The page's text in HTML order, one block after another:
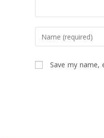
Save my name,